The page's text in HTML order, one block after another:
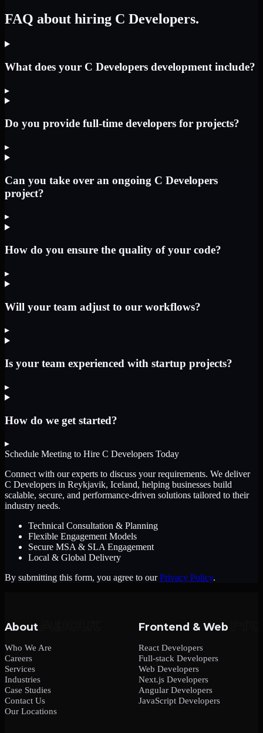
FAQ about hiring C Developers.
What does your C Developers development include?
▸
Do you provide full-time developers for projects?
▸
Can you take over an ongoing C Developers
project?
▸
How do you ensure the quality of your code?
▸
Will your team adjust to our workflows?
▸
Is your team experienced with startup projects?
▸
How do we get started?
▸
Schedule Meeting to Hire C Developers Today
Connect with our experts to discuss your requirements. We deliver
C Developers in Reykjavik, Iceland, helping businesses build
scalable, secure, and performance-driven solutions tailored to their
industry needs.
Technical Consultation & Planning
Flexible Engagement Models
Secure MSA & SLA Engagement
Local & Global Delivery
By submitting this form, you agree to our Privacy Policy.
About
Who We Are
Careers
Services
Industries
Case Studies
Contact Us
Our Locations
Frontend & Web
React Developers
Full-stack Developers
Web Developers
Next.js Developers
Angular Developers
JavaScript Developers